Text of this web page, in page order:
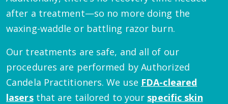
after a treatment—so no more doing the
waxing-waddle or battling razor burn.
Our treatments are safe, and all of our
procedures are performed by Authorized
Candela Practitioners. We use FDA-cleared
lasersthat are tailored to your specific skin